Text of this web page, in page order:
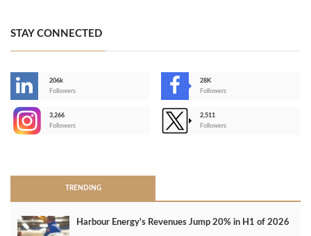
STAY CONNECTED
206k
Followers
28K
Followers
3,266
Followers
2,511
Followers
TRENDING
Harbour Energy's Revenues Jump 20% in H1 of 2026